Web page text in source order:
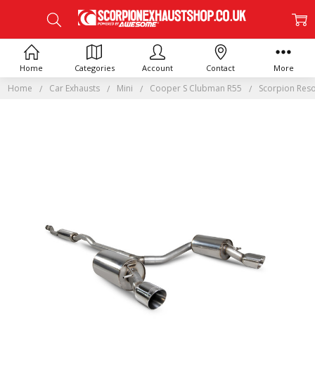
Home Car Exhausts Mini Cooper S Clubman R55 Scorpion
Home Categories Account Contact More